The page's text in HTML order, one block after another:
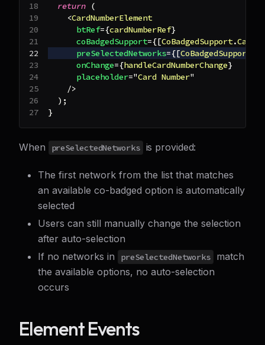
return (
<CardNumberElement
btRef={cardNumberRef}
coBadgedSupport={[CoBadgedSupport.
preSelectedNetworks={[CoBadgedSupport
onChange={handleCardNumberChange}
placeholder="Card Number"
/>
) ;
}
When preSelectedNetworks is provided:
The first network from the list that matches
an available co-badged option is automatically
selected
Users can still manually change the selection
after auto-selection
If no networks in
preSelectedNetworks
match
the available options, no auto-selection
occurs
Element Events